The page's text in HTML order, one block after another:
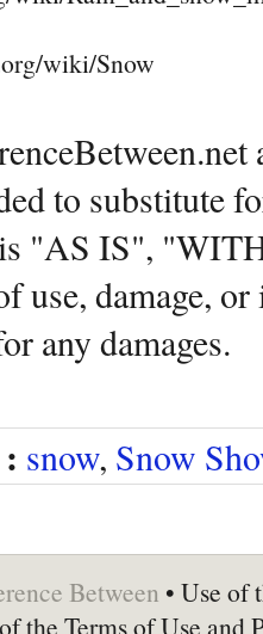
wiki/Snow
to substitute
"AS IS",
use, damage,
any damages.
snow, Snow
Between • Use of
the Terms of Use and